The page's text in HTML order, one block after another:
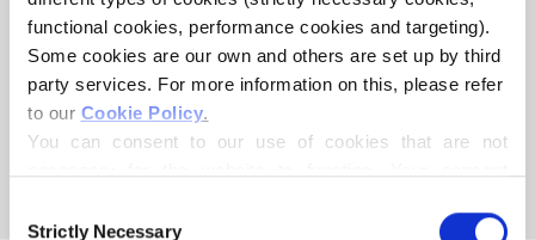
functional cookies, performance cookies and targeting).
Some cookies are our own and others are set up by third
party services. For more information on this, please refer
to our Cookie Policy.
You can consent to our use of cookies that are not
controller, may process your personal data for the
Selection
Strictly Necessary
KNITTING FOR OLIVE
COMPATIBLE CASHMERE -